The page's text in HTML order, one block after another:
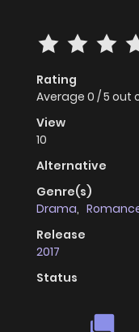
Rating
Average 0 /5 out
View
10
Alternative
Genre(s)
Drama,
Release
2017
Status